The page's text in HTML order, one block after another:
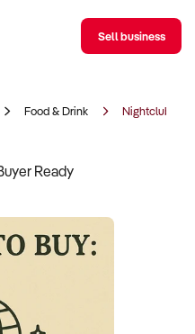
Sell business
Food & Drink Nightclub
Ready